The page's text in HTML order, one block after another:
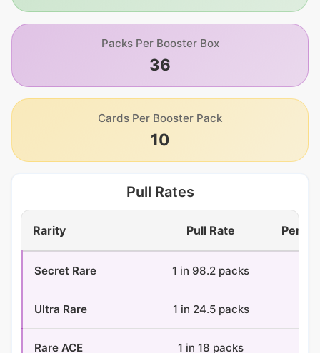
Packs Per Booster Box
36
Cards Per Booster Pack
10
Pull Rates
Rarity Pull Rate Per
Secret Rare 1 in 98.2 packs
Ultra Rare 1 in 24.5 packs
Rare ACE 1 in 18 packs